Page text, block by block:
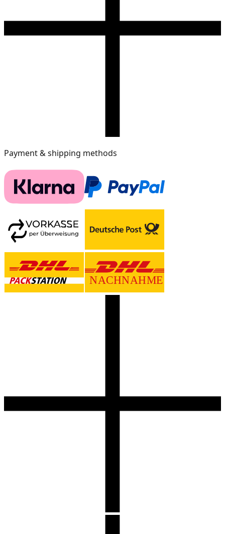
Payment & shipping methods